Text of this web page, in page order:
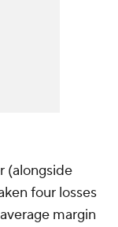
(alongside
four losses
margin